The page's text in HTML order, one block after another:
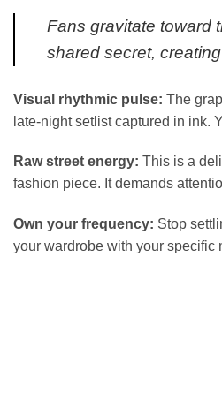
Fans gravitate toward
shared secret,
Visual rhythmic pulse: The
late-night setlist captured in ink.
Raw street energy: This is a
fashion piece. It demands
Own your frequency: Stop
your wardrobe with your specific